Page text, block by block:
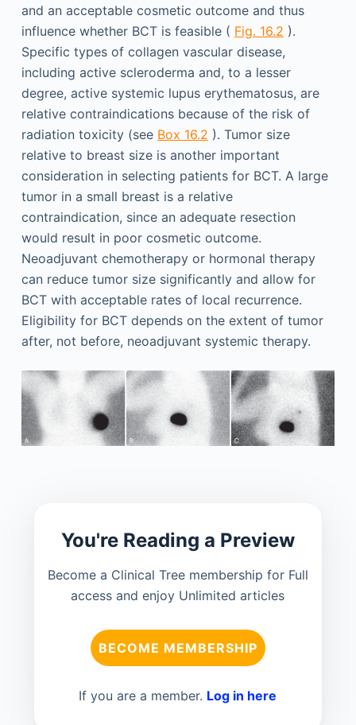
and an acceptable cosmetic outcome and thus
influence whether BCT is feasible ( Fig. 16.2 ).
Specific types of collagen vascular disease,
including active scleroderma and, to a lesser
degree, active systemic lupus erythematosus, are
relative contraindications because of the risk of
radiation toxicity (see Box 16.2 ). Tumor size
relative to breast size is another important
consideration in selecting patients for BCT. A large
tumor in a small breast is a relative
contraindication, since an adequate resection
would result in poor cosmetic outcome.
Neoadjuvant chemotherapy or hormonal therapy
can reduce tumor size significantly and allow for
BCT with acceptable rates of local recurrence.
Eligibility for BCT depends on the extent of tumor
after, not before, neoadjuvant systemic therapy.
You're Reading a Preview
Become a Clinical Tree membership for Full
access and enjoy Unlimited articles
BECOME MEMBERSHIP
If you are a member. Log in here